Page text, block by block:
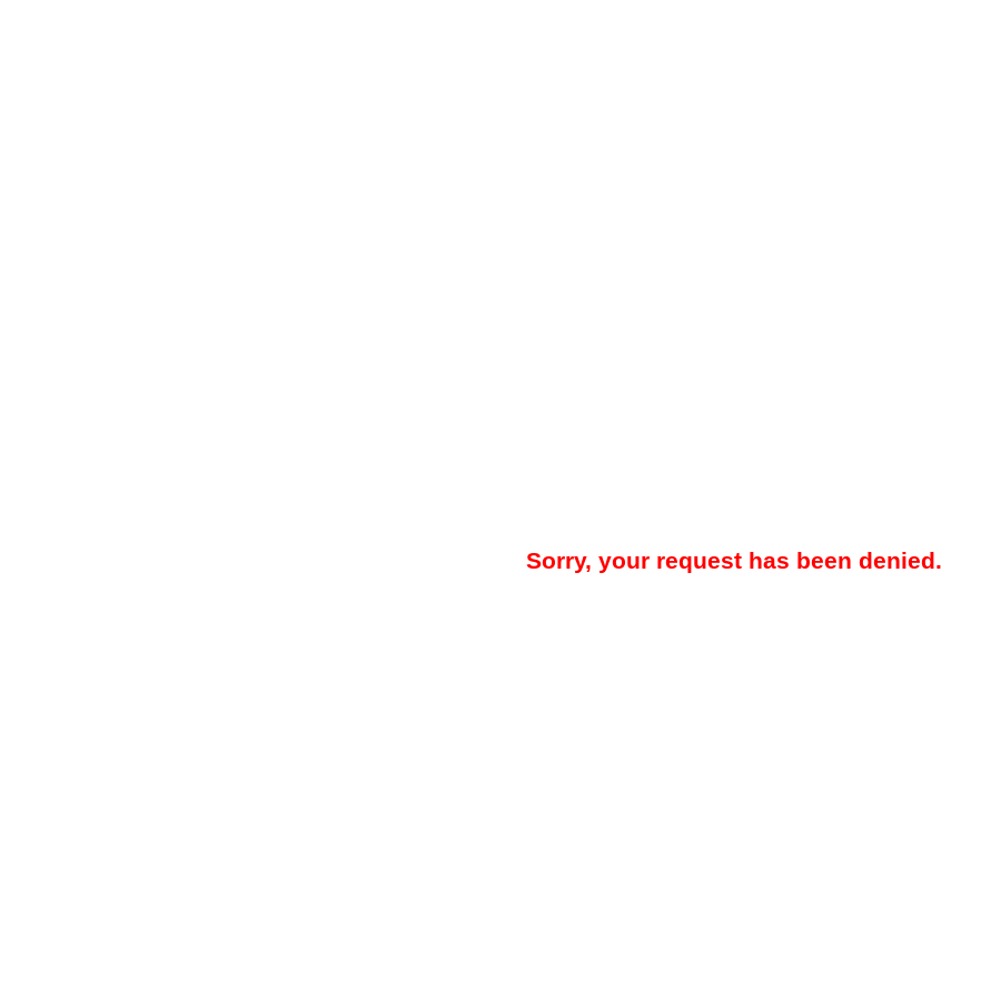
Sorry, your request has been denied.